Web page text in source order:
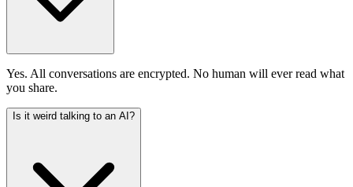
Yes. All conversations are encrypted. No human will ever read what
you share.
Is it weird talking to an AI?